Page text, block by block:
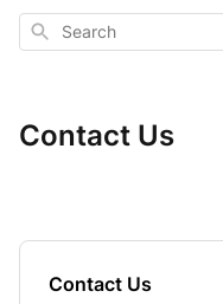
Search
Contact Us
Contact Us